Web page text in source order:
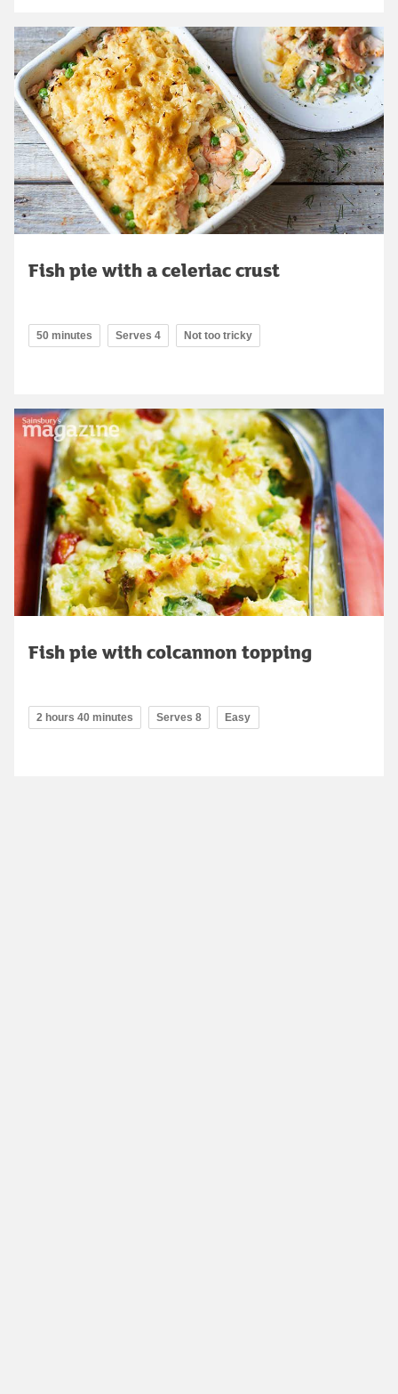
Fish pie with a celeriac crust
50 minutes Serves 4 Not too tricky
Fish pie with colcannon topping
2 hours 40 minutes Serves 8 Easy